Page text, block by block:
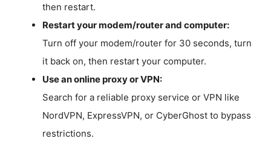
then restart.
Restart your modem/router and computer:
Turn off your modem/router for 30 seconds, turn
it back on, then restart your computer.
Use an online proxy or VPN:
Search for a reliable proxy service or VPN like
NordVPN, ExpressVPN, or CyberGhost to bypass
restrictions.